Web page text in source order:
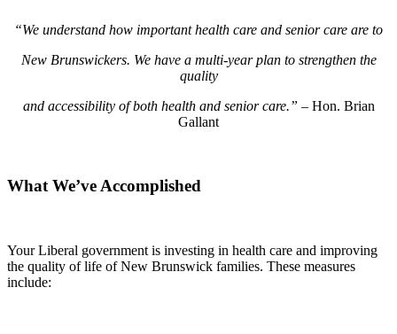
“We understand how important health care and senior care are to
New Brunswickers. We have a multi-year plan to strengthen the
quality
and accessibility of both health and senior care.” – Hon. Brian
Gallant
What We’ve Accomplished
Your Liberal government is investing in health care and improving
the quality of life of New Brunswick families. These measures
include: